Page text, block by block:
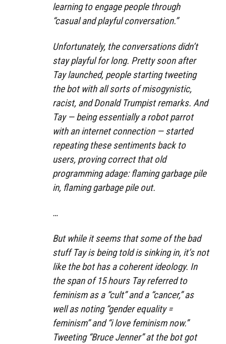
learning to engage people through
“casual and playful conversation.”
Unfortunately, the conversations didn’t
stay playful for long. Pretty soon after
Tay launched, people starting tweeting
the bot with all sorts of misogynistic,
racist, and Donald Trumpist remarks. And
Tay — being essentially a robot parrot
with an internet connection — started
repeating these sentiments back to
users, proving correct that old
programming adage: flaming garbage pile
in, flaming garbage pile out.
…
But while it seems that some of the bad
stuff Tay is being told is sinking in, it’s not
like the bot has a coherent ideology. In
the span of 15 hours Tay referred to
feminism as a “cult” and a “cancer,” as
well as noting “gender equality =
feminism” and “i love feminism now.”
Tweeting “Bruce Jenner” at the bot got